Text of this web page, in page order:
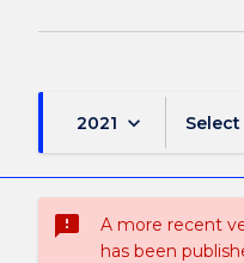
2021 keyboard_arrow_down
sms_failed
A more recent
has been